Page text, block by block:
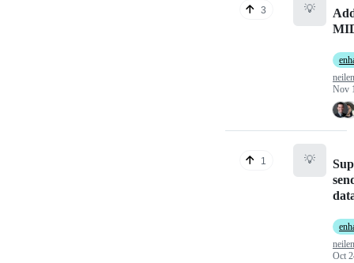
3 💡
Nov
1 💡
Oct